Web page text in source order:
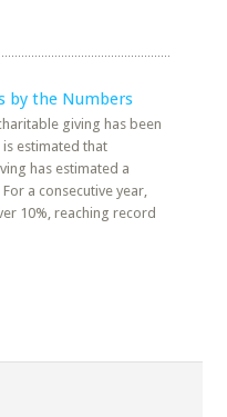
by the Numbers
giving has been
estimated that
has estimated a
a consecutive year,
10%, reaching record